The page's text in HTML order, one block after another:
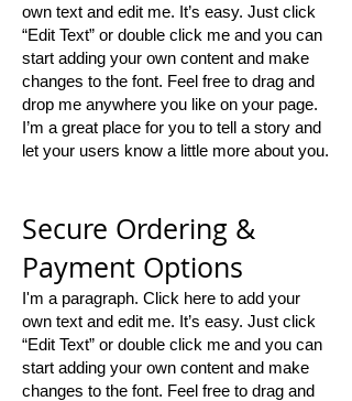
own text and edit me. It’s easy. Just click
“Edit Text” or double click me and you can
start adding your own content and make
changes to the font. Feel free to drag and
drop me anywhere you like on your page.
I’m a great place for you to tell a story and
let your users know a little more about you.
Secure Ordering &
Payment Options
I'm a paragraph. Click here to add your
own text and edit me. It’s easy. Just click
“Edit Text” or double click me and you can
start adding your own content and make
changes to the font. Feel free to drag and